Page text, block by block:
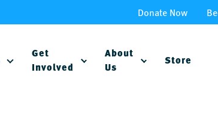
Donate Now
Get
Involved
About
Us
Store